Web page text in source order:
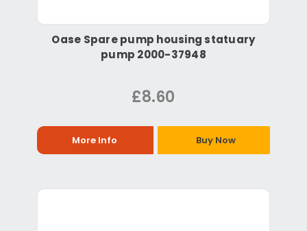
Oase Spare pump housing statuary
pump 2000-37948
£8.60
More Info Buy Now